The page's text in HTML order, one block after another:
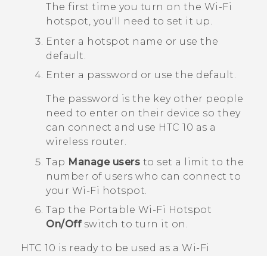
The first time you turn on the Wi‍-Fi
hotspot, you'll need to set it up.
Enter a hotspot name or use the
default.
Enter a password or use the default.
The password is the key other people
need to enter on their device so they
can connect and use HTC 10 as a
wireless router.
Tap Manage users to set a limit to the
number of users who can connect to
your Wi‍-Fi hotspot.
Tap the Portable Wi-Fi Hotspot
On/Offswitch to turn it on.
HTC 10 is ready to be used as a Wi‍-Fi